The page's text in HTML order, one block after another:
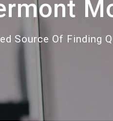
Source Of Finding